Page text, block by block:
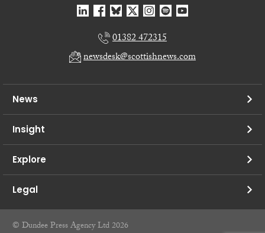
01382 472315
newsdesk@scottishnews.com
News
Insight
Explore
Legal
© Dundee Press Agency Ltd 2026